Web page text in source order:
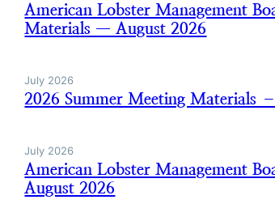
American Lobster Management
Materials — August 2026
July 2026
2026 Summer Meeting Materials
July 2026
American Lobster Management
August 2026